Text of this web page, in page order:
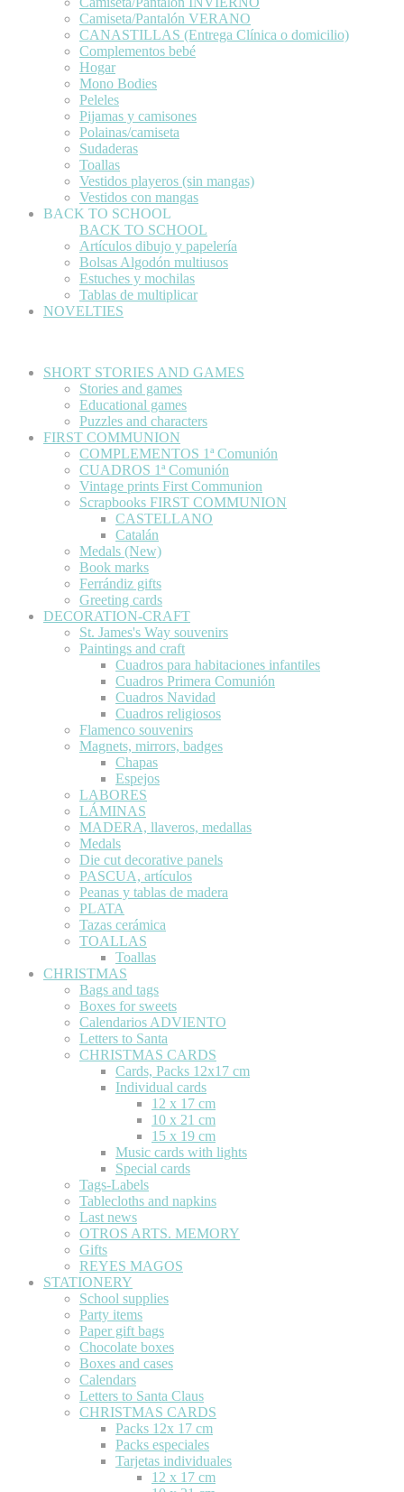
Camiseta/Pantalón VERANO
CANASTILLAS (Entrega Clínica o domicilio)
Complementos bebé
Hogar
Mono Bodies
Peleles
Pijamas y camisones
Polainas/camiseta
Sudaderas
Toallas
Vestidos playeros (sin mangas)
Vestidos con mangas
BACK TO SCHOOL
BACK TO SCHOOL
Artículos dibujo y papelería
Bolsas Algodón multiusos
Estuches y mochilas
Tablas de multiplicar
NOVELTIES
SHORT STORIES AND GAMES
Stories and games
Educational games
Puzzles and characters
FIRST COMMUNION
COMPLEMENTOS 1ª Comunión
CUADROS 1ª Comunión
Vintage prints First Communion
Scrapbooks FIRST COMMUNION
CASTELLANO
Catalán
Medals (New)
Book marks
Ferrándiz gifts
Greeting cards
DECORATION-CRAFT
St. James's Way souvenirs
Paintings and craft
Cuadros para habitaciones infantiles
Cuadros Primera Comunión
Cuadros Navidad
Cuadros religiosos
Flamenco souvenirs
Magnets, mirrors, badges
Chapas
Espejos
LABORES
LÁMINAS
MADERA, llaveros, medallas
Medals
Die cut decorative panels
PASCUA, artículos
Peanas y tablas de madera
PLATA
Tazas cerámica
TOALLAS
Toallas
CHRISTMAS
Bags and tags
Boxes for sweets
Calendarios ADVIENTO
Letters to Santa
CHRISTMAS CARDS
Cards, Packs 12x17 cm
Individual cards
12 x 17 cm
10 x 21 cm
15 x 19 cm
Music cards with lights
Special cards
Tags-Labels
Tablecloths and napkins
Last news
OTROS ARTS. MEMORY
Gifts
REYES MAGOS
STATIONERY
School supplies
Party items
Paper gift bags
Chocolate boxes
Boxes and cases
Calendars
Letters to Santa Claus
CHRISTMAS CARDS
Packs 12x 17 cm
Packs especiales
Tarjetas individuales
12 x 17 cm